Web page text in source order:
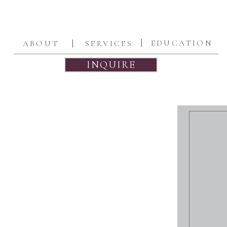
| | EDUCATION
SERVICES
ABOUT
INQUIRE